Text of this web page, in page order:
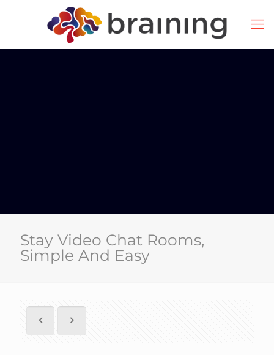
Stay Video Chat Rooms,
Simple And Easy